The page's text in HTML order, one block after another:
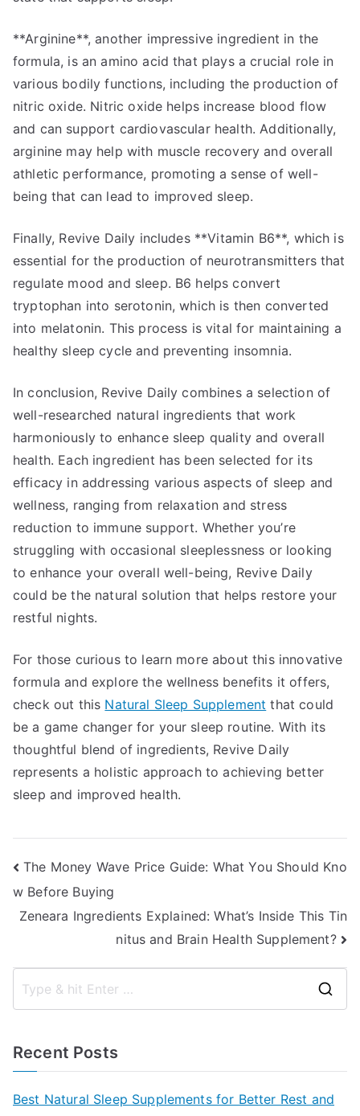
**Arginine**, another impressive ingredient in the
formula, is an amino acid that plays a crucial role in
various bodily functions, including the production of
nitric oxide. Nitric oxide helps increase blood flow
and can support cardiovascular health. Additionally,
arginine may help with muscle recovery and overall
athletic performance, promoting a sense of well-
being that can lead to improved sleep.
Finally, Revive Daily includes **Vitamin B6**, which is
essential for the production of neurotransmitters that
regulate mood and sleep. B6 helps convert
tryptophan into serotonin, which is then converted
into melatonin. This process is vital for maintaining a
healthy sleep cycle and preventing insomnia.
In conclusion, Revive Daily combines a selection of
well-researched natural ingredients that work
harmoniously to enhance sleep quality and overall
health. Each ingredient has been selected for its
efficacy in addressing various aspects of sleep and
wellness, ranging from relaxation and stress
reduction to immune support. Whether you’re
struggling with occasional sleeplessness or looking
to enhance your overall well-being, Revive Daily
could be the natural solution that helps restore your
restful nights.
For those curious to learn more about this innovative
formula and explore the wellness benefits it offers,
check out this Natural Sleep Supplement that could
be a game changer for your sleep routine. With its
thoughtful blend of ingredients, Revive Daily
represents a holistic approach to achieving better
sleep and improved health.
Post
navigation
The Money Wave Price Guide: What You Should Kno
w Before Buying
Zeneara Ingredients Explained: What’s Inside This Tin
nitus and Brain Health Supplement?
Recent Posts
Best Natural Sleep Supplements for Better Rest and